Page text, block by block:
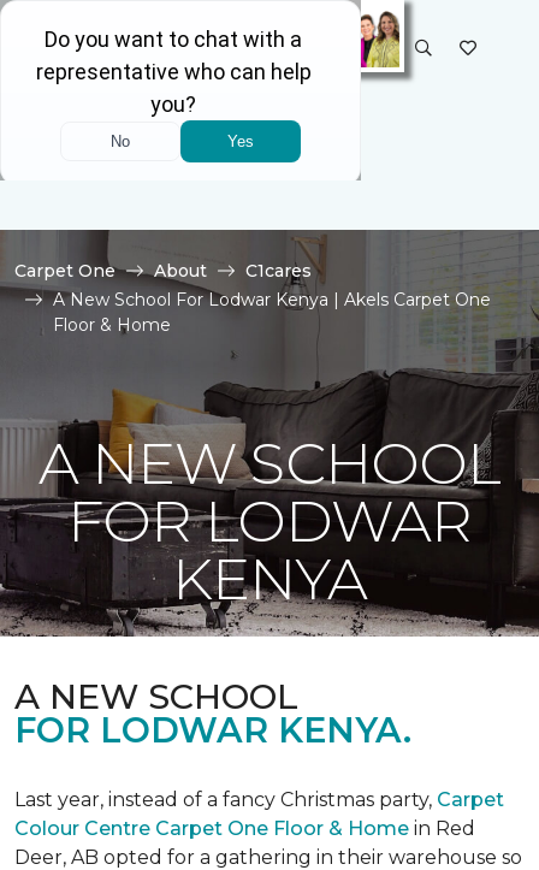
SELECT STORE
Carpet One About
C1cares
A New School For Lodwar Kenya | Akels Carpet One
Floor & Home
A NEW SCHOOL
FOR LODWAR
KENYA
A NEW SCHOOL
FOR LODWAR KENYA.
Last year, instead of a fancy Christmas party, Carpet
Colour Centre Carpet One Floor & Home in Red
Deer, AB opted for a gathering in their warehouse so